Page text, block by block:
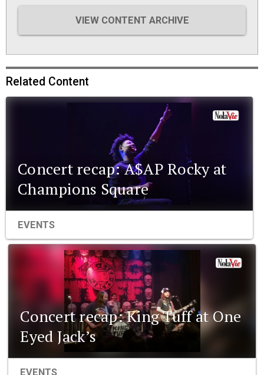
VIEW CONTENT ARCHIVE
Related Content
Concert recap: A$AP Rocky at
Champions Square
EVENTS
Concert recap: King Tuff at One
Eyed Jack’s
EVENTS